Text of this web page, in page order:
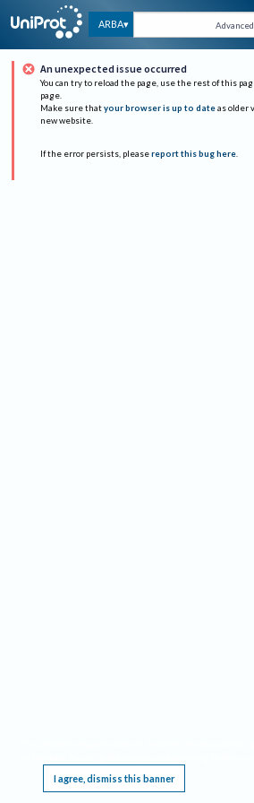
ARBA Advanced
An unexpected issue occurred
You can try to reload the page, use the rest of this
page.
Make sure that your browser is up to date as older
new website.
If the error persists, please report this bug here.
I agree, dismiss this banner